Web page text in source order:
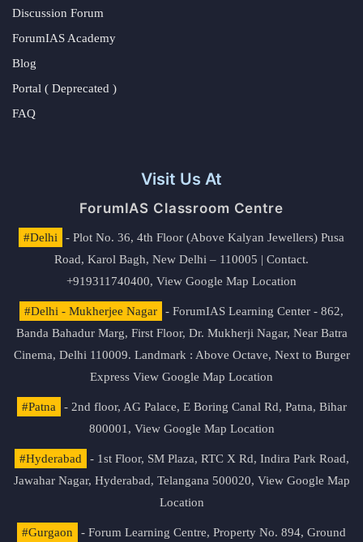
Discussion Forum
ForumIAS Academy
Blog
Portal ( Deprecated )
FAQ
Visit Us At
ForumIAS Classroom Centre
#Delhi
- Plot No. 36, 4th Floor (Above Kalyan Jewellers) Pusa
Road, Karol Bagh, New Delhi – 110005 | Contact.
+919311740400, View Google Map Location
#Delhi - Mukherjee Nagar
- ForumIAS Learning Center - 862,
Banda Bahadur Marg, First Floor, Dr. Mukherji Nagar, Near Batra
Cinema, Delhi 110009. Landmark : Above Octave, Next to Burger
Express View Google Map Location
#Patna
- 2nd floor, AG Palace, E Boring Canal Rd, Patna, Bihar
800001, View Google Map Location
#Hyderabad
- 1st Floor, SM Plaza, RTC X Rd, Indira Park Road,
Jawahar Nagar, Hyderabad, Telangana 500020, View Google Map
Location
#Gurgaon - Forum Learning Centre, Property No. 894, Ground